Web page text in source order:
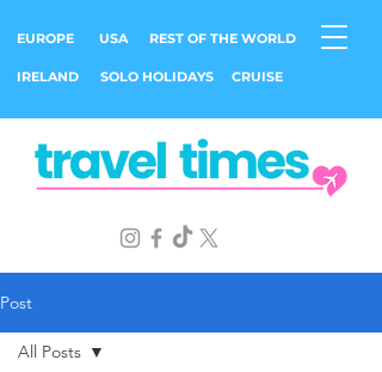
EUROPE USA REST OF THE WORLD
IRELAND SOLO HOLIDAYS CRUISE
Post
All Posts